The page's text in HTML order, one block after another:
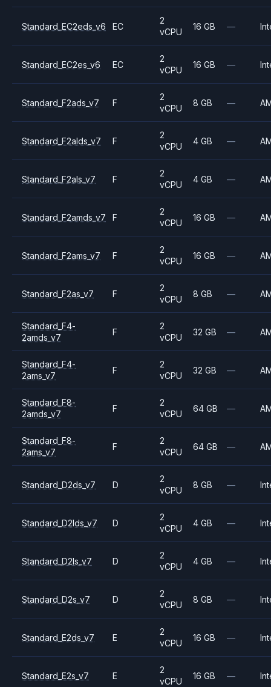
Standard_EC2eds_v6 EC
2
vCPU
16 GB —
Standard_EC2es_v6 EC
2
vCPU
16 GB —
Standard_F2ads_v7 F
2
vCPU
8 GB —
Standard_F2alds_v7 F
2
vCPU
4 GB —
Standard_F2als_v7 F
2
vCPU
4 GB —
Standard_F2amds_v7 F
2
vCPU
16 GB —
Standard_F2ams_v7 F
2
vCPU
16 GB —
Standard_F2as_v7 F
2
vCPU
8 GB —
Standard_F4-
2amds_v7
F
2
vCPU
32 GB —
Standard_F4-
2ams_v7
F
2
vCPU
32 GB —
Standard_F8-
2amds_v7
F
2
vCPU
64 GB —
Standard_F8-
2ams_v7
F
2
vCPU
64 GB —
Standard_D2ds_v7 D
2
vCPU
8 GB —
Standard_D2lds_v7 D
2
vCPU
4 GB —
Standard_D2ls_v7 D
2
vCPU
4 GB —
Standard_D2s_v7 D
2
vCPU
8 GB —
Standard_E2ds_v7 E
2
vCPU
16 GB —
Standard_E2s_v7 E
2
vCPU
16 GB —